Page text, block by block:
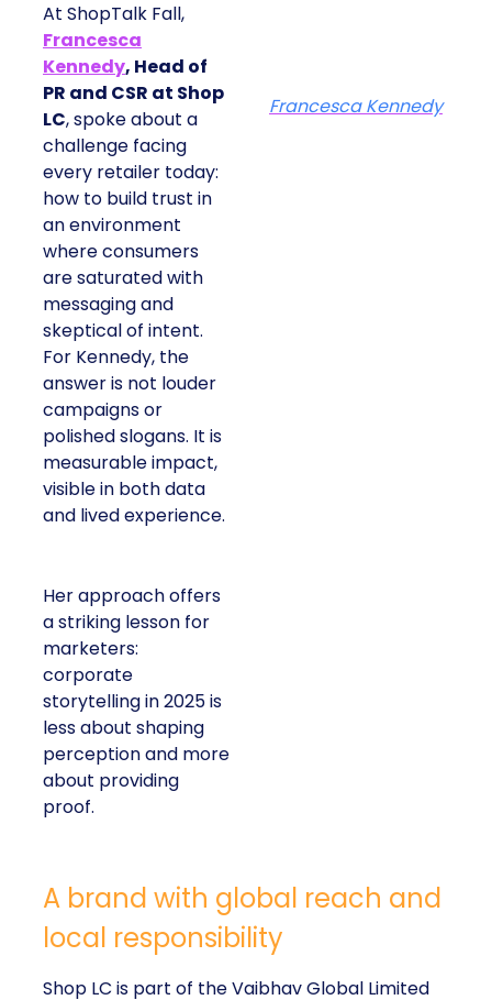
At ShopTalk Fall,
Francesca
Kennedy, Head of
PR and CSR at Shop
LC, spoke about a
challenge facing
every retailer today:
how to build trust in
an environment
where consumers
are saturated with
messaging and
skeptical of intent.
For Kennedy, the
answer is not louder
campaigns or
polished slogans. It is
measurable impact,
visible in both data
and lived experience.
Her approach offers
a striking lesson for
marketers:
corporate
storytelling in 2025 is
less about shaping
perception and more
about providing
proof.
Francesca Kennedy
A brand with global reach and
local responsibility
Shop LC is part of the Vaibhav Global Limited